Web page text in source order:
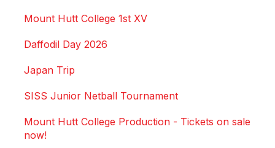
Mount Hutt College 1st XV
Daffodil Day 2026
Japan Trip
SISS Junior Netball Tournament
Mount Hutt College Production - Tickets on sale
now!